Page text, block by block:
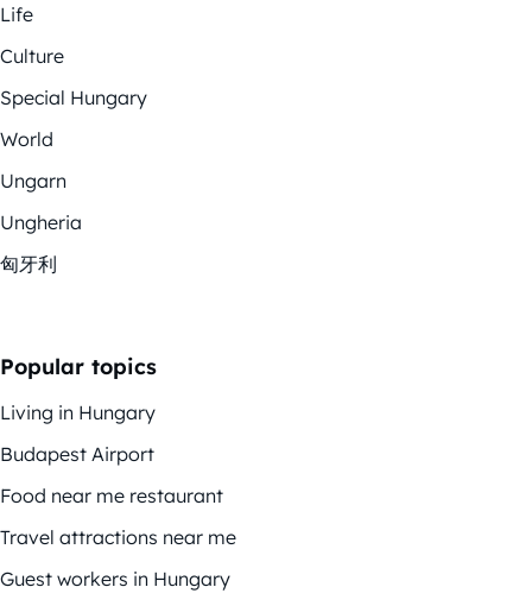
Life
Culture
Special Hungary
World
Ungarn
Ungheria
匈牙利
Popular topics
Living in Hungary
Budapest Airport
Food near me restaurant
Travel attractions near me
Guest workers in Hungary